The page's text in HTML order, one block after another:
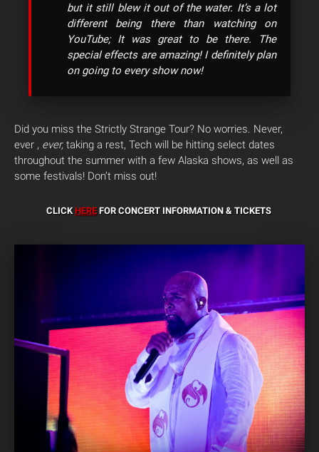
but it still blew it out of the water. It’s a lot
different being there than watching on
YouTube; It was great to be there. The
special effects are amazing! I definitely plan
on going to every show now!
Did you miss the Strictly Strange Tour? No worries. Never,
ever , ever, taking a rest, Tech will be hitting select dates
throughout the summer with a few Alaska shows, as well as
some festivals! Don’t miss out!
CLICK HEREFOR CONCERT INFORMATION & TICKETS